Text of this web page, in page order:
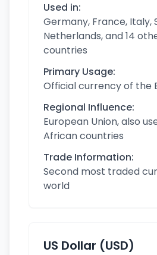
Used in:
Germany, France, Italy,
Netherlands, and 14
countries
Primary Usage:
Official currency of the
Regional Influence:
European Union, also
African countries
Trade Information:
Second most traded
world
US Dollar (USD)